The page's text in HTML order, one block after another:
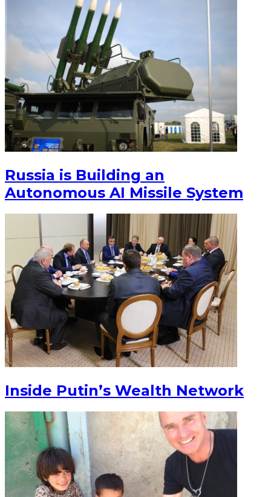
Russia is Building an
Autonomous AI Missile System
Inside Putin’s Wealth Network